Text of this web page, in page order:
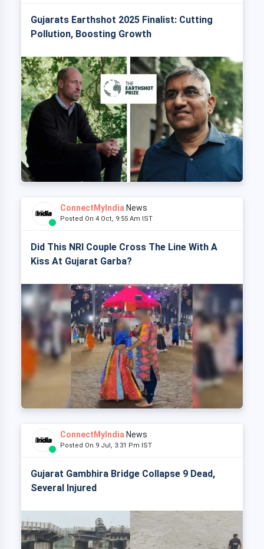
Gujarats Earthshot 2025 Finalist: Cutting
Pollution, Boosting Growth
ConnectMyIndia News
Posted On 4 Oct, 9:55 Am IST
Did This NRI Couple Cross The Line With A
Kiss At Gujarat Garba?
ConnectMyIndia News
Posted On 9 Jul, 3:31 Pm IST
Gujarat Gambhira Bridge Collapse 9 Dead,
Several Injured